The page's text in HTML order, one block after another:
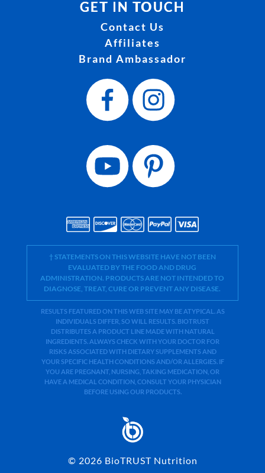
GET IN TOUCH
Contact Us
Affiliates
Brand Ambassador
† STATEMENTS ON THIS WEBSITE HAVE NOT BEEN
EVALUATED BY THE FOOD AND DRUG
ADMINISTRATION. PRODUCTS ARE NOT INTENDED TO
DIAGNOSE, TREAT, CURE OR PREVENT ANY DISEASE.
RESULTS FEATURED ON THIS WEB SITE MAY BE ATYPICAL. AS
INDIVIDUALS DIFFER, SO WILL RESULTS. BIOTRUST
DISTRIBUTES A PRODUCT LINE MADE WITH NATURAL
INGREDIENTS. ALWAYS CHECK WITH YOUR DOCTOR FOR
RISKS ASSOCIATED WITH DIETARY SUPPLEMENTS AND
YOUR SPECIFIC HEALTH CONDITIONS AND/OR ALLERGIES. IF
YOU ARE PREGNANT, NURSING, TAKING MEDICATION, OR
HAVE A MEDICAL CONDITION, CONSULT YOUR PHYSICIAN
BEFORE USING OUR PRODUCTS.
© 2026 BioTRUST Nutrition